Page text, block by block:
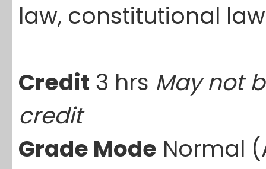
law, constitutional
Credit 3 hrs May not
credit
Grade Mode Normal